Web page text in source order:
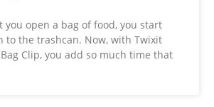
you open a bag of food, you start
to the trashcan. Now, with Twixit
Clip, you add so much time that